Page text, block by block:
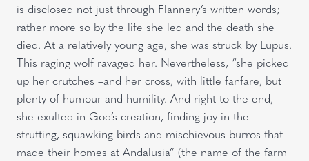
is disclosed not just through Flannery’s written words;
rather more so by the life she led and the death she
died. At a relatively young age, she was struck by Lupus.
This raging wolf ravaged her. Nevertheless, “she picked
up her crutches –and her cross, with little fanfare, but
plenty of humour and humility. And right to the end,
she exulted in God’s creation, finding joy in the
strutting, squawking birds and mischievous burros that
made their homes at Andalusia” (the name of the farm